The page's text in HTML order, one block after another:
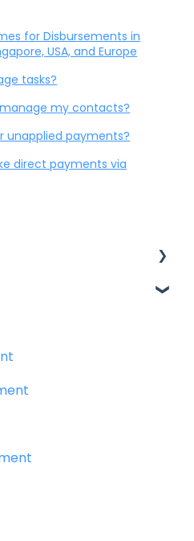
for Disbursements in
USA, and Europe
tasks?
my contacts?
unapplied payments?
direct payments via